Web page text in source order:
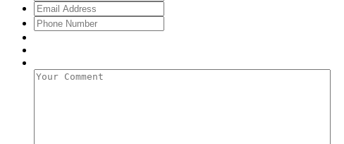
Email
Address*
Phone
Number
Your